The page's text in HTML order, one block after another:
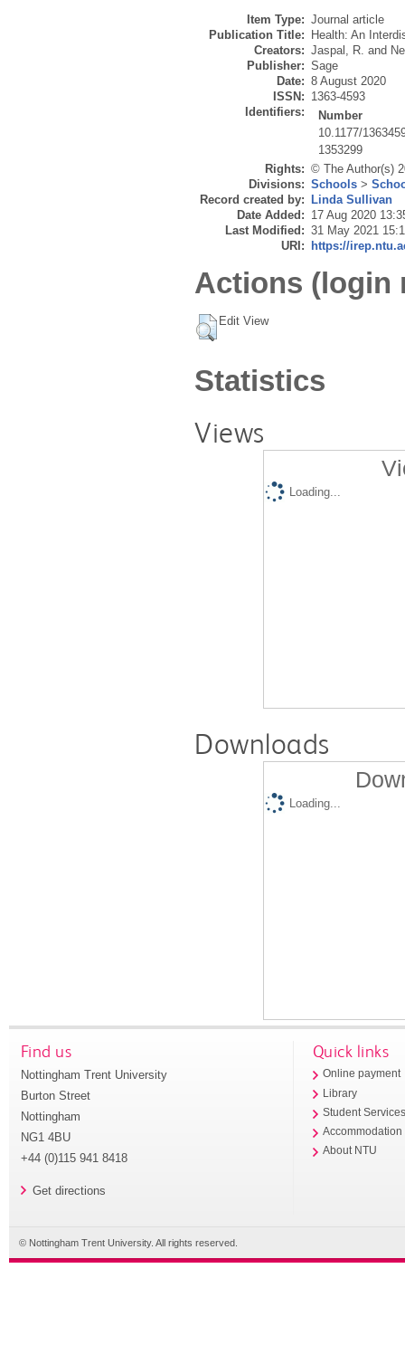
Item Type: Journal article
Publication Title:
Health: An
Creators: Jaspal, R. and
Publisher: Sage
Date: 8 August 2020
ISSN: 1363-4593
Identifiers:
Number
10.1177/
1353299
Rights: © The Author(s)
Divisions: Schools >
Record created by:
Linda Sullivan
Date Added: 17 Aug 2020
Last Modified: 31 May 2021
URI:
https://
Actions (login
Edit View
Statistics
Views
Loading...
Downloads
Loading...
Find us
Nottingham Trent University
Burton Street
Nottingham
NG1 4BU
+44 (0)115 941 8418
Get directions
Quick links
Online payment
Library
Student
Accommodation
About NTU
© Nottingham Trent University. All rights reserved.